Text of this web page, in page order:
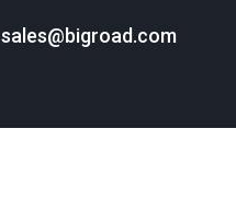
sales@bigroad.com